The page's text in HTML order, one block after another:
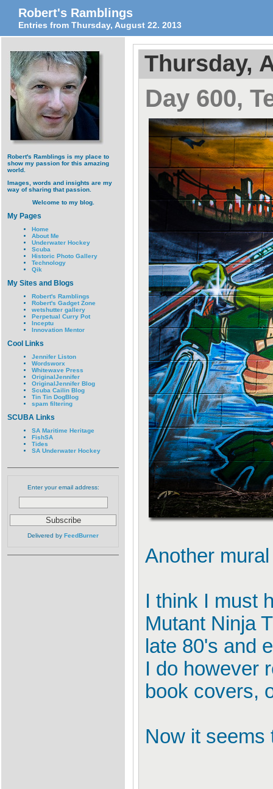
Robert's Ramblings
Entries from Thursday, August 22. 2013
Robert's Ramblings is my place to
show my passion for this amazing
world.
Images, words and insights are my
way of sharing that passion.
Welcome to my blog.
My Pages
Home
About Me
Underwater Hockey
Scuba
Historic Photo Gallery
Technology
Qik
My Sites and Blogs
Robert's Ramblings
Robert's Gadget Zone
wetshutter gallery
Perpetual Curry Pot
Inceptu
Innovation Mentor
Cool Links
Jennifer Liston
Wordsworx
Whitewave Press
OriginalJennifer
OriginalJennifer Blog
Scuba Cailin Blog
Tin Tin DogBlog
spam filtering
SCUBA Links
SA Maritime Heritage
FishSA
Tides
SA Underwater Hockey
Enter your email address:
Delivered by FeedBurner
Thursday,
Day 600,
Another
I think I must
Mutant Ninja
late 80's and
I do however
book covers,
Now it seems